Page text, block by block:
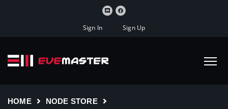
Sign In Sign Up
HOME NODE STORE